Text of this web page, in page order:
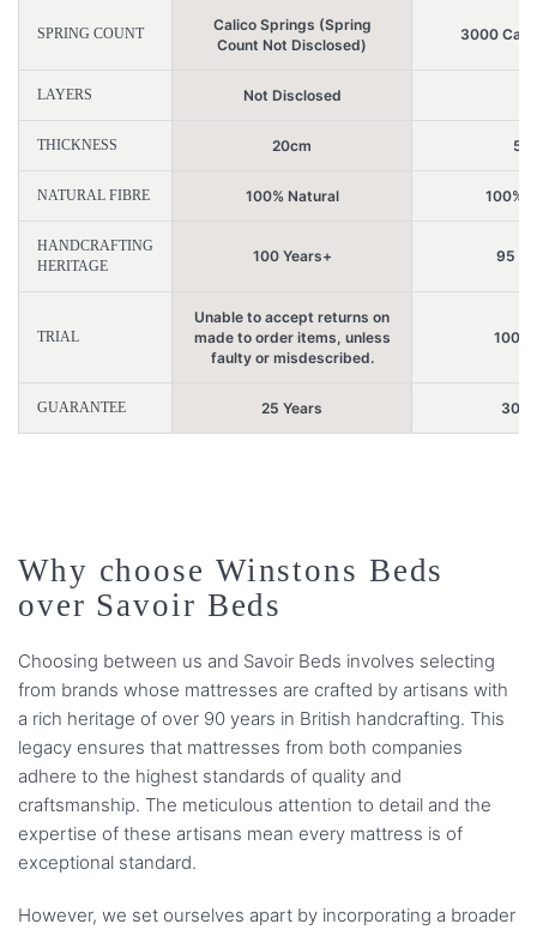
SPRING COUNT
Calico Springs (Spring
Count Not Disclosed)
3000
LAYERS Not Disclosed
THICKNESS 20cm
NATURAL FIBRE 100% Natural 100%
HANDCRAFTING
HERITAGE
100 Years+ 95
TRIAL
Unable to accept returns on
made to order items, unless
faulty or misdescribed.
100
GUARANTEE 25 Years 30
Why choose Winstons Beds
over Savoir Beds
Choosing between us and Savoir Beds involves selecting
from brands whose mattresses are crafted by artisans with
a rich heritage of over 90 years in British handcrafting. This
legacy ensures that mattresses from both companies
adhere to the highest standards of quality and
craftsmanship. The meticulous attention to detail and the
expertise of these artisans mean every mattress is of
exceptional standard.
However, we set ourselves apart by incorporating a broader